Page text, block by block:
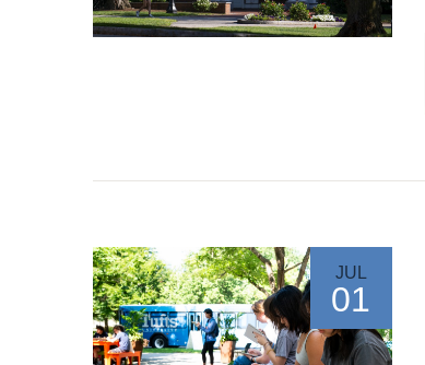
JUL
01